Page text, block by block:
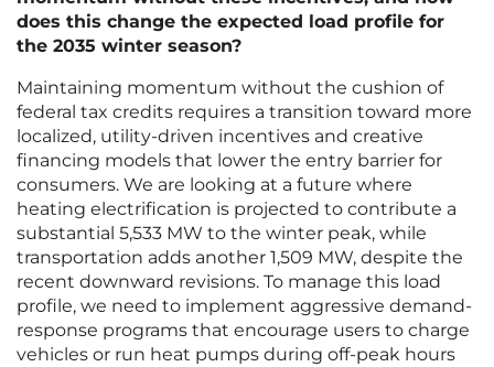
does this change the expected load profile for
the 2035 winter season?
Maintaining momentum without the cushion of
federal tax credits requires a transition toward more
localized, utility-driven incentives and creative
financing models that lower the entry barrier for
consumers. We are looking at a future where
heating electrification is projected to contribute a
substantial 5,533 MW to the winter peak, while
transportation adds another 1,509 MW, despite the
recent downward revisions. To manage this load
profile, we need to implement aggressive demand-
response programs that encourage users to charge
vehicles or run heat pumps during off-peak hours